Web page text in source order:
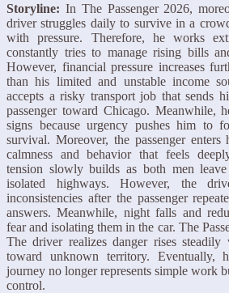
Storyline: In The Passenger 2026,
driver struggles daily to survive in a
with pressure. Therefore, he works
constantly tries to manage rising bills
However, financial pressure increases
than his limited and unstable income
accepts a risky transport job that sends
passenger toward Chicago. Meanwhile,
signs because urgency pushes him to
survival. Moreover, the passenger
calmness and behavior that feels
tension slowly builds as both men
isolated highways. However, the
inconsistencies after the passenger
answers. Meanwhile, night falls and
fear and isolating them in the car. The
The driver realizes danger rises
toward unknown territory. Eventually,
journey no longer represents simple work
control.